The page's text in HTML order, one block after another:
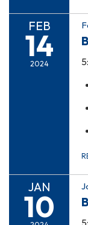
FEB
14
2024
JAN
10